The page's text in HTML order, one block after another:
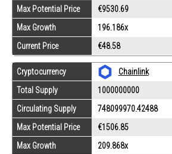
Max Potential Price
€9530.69
Max Growth
196.186x
Current Price
€48.58
Cryptocurrency
Chainlink
Total Supply
1000000000
Circulating Supply
748099970.42488
Max Potential Price
€1506.85
Max Growth
209.868x